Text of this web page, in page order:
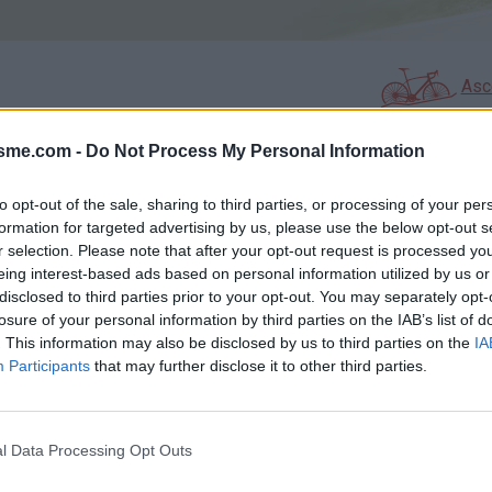
- Do Not Process My Personal Information
opt-out of the sale, sharing to third parties, or processing of your
for targeted advertising by us, please use the below opt-out
selection. Please note that after your opt-out request is processed
interest-based ads based on personal information utilized by us
to third parties prior to your opt-out. You may separately
of your personal information by third parties on the IAB’s list of
This information may also be disclosed by us to third parties on the
Participants that may further disclose it to other third parties.
Data Processing Opt Outs
Commentaires sur le forum :
Photos :
Afficher la carte